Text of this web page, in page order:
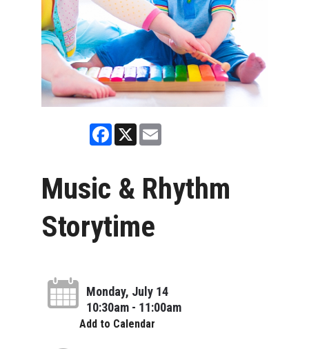
Facebook
X Email
Music & Rhythm
Storytime
Monday, July 14
10:30am - 11:00am
Add to Calendar